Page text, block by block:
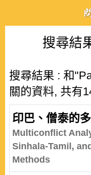
搜尋結
搜尋結果 : 和
關的資料, 共有
印巴、僧泰的
Multiconflict
Sinhala-Tamil,
Methods